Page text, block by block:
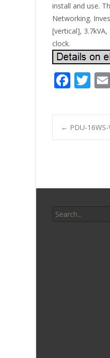
install and use.
Networking.
[vertical],
clock.
F
e
b
o
T
itt
er
← PDU-